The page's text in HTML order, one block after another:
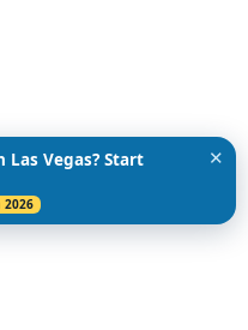
Las Vegas? Start
2026
✕